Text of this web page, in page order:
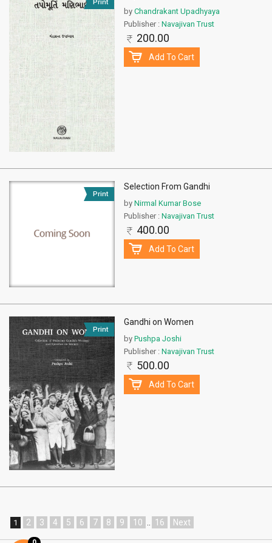
Print
by Chandrakant Upadhyaya
Publisher :Navajivan Trust
200.00
Add To Cart
Print
Selection From Gandhi
by Nirmal Kumar Bose
Publisher :Navajivan Trust
400.00
Add To Cart
Print
Gandhi on Women
by Pushpa Joshi
Publisher :Navajivan Trust
500.00
Add To Cart
1 2 3 4 5 6 7 8 9 10 .. 16 Next